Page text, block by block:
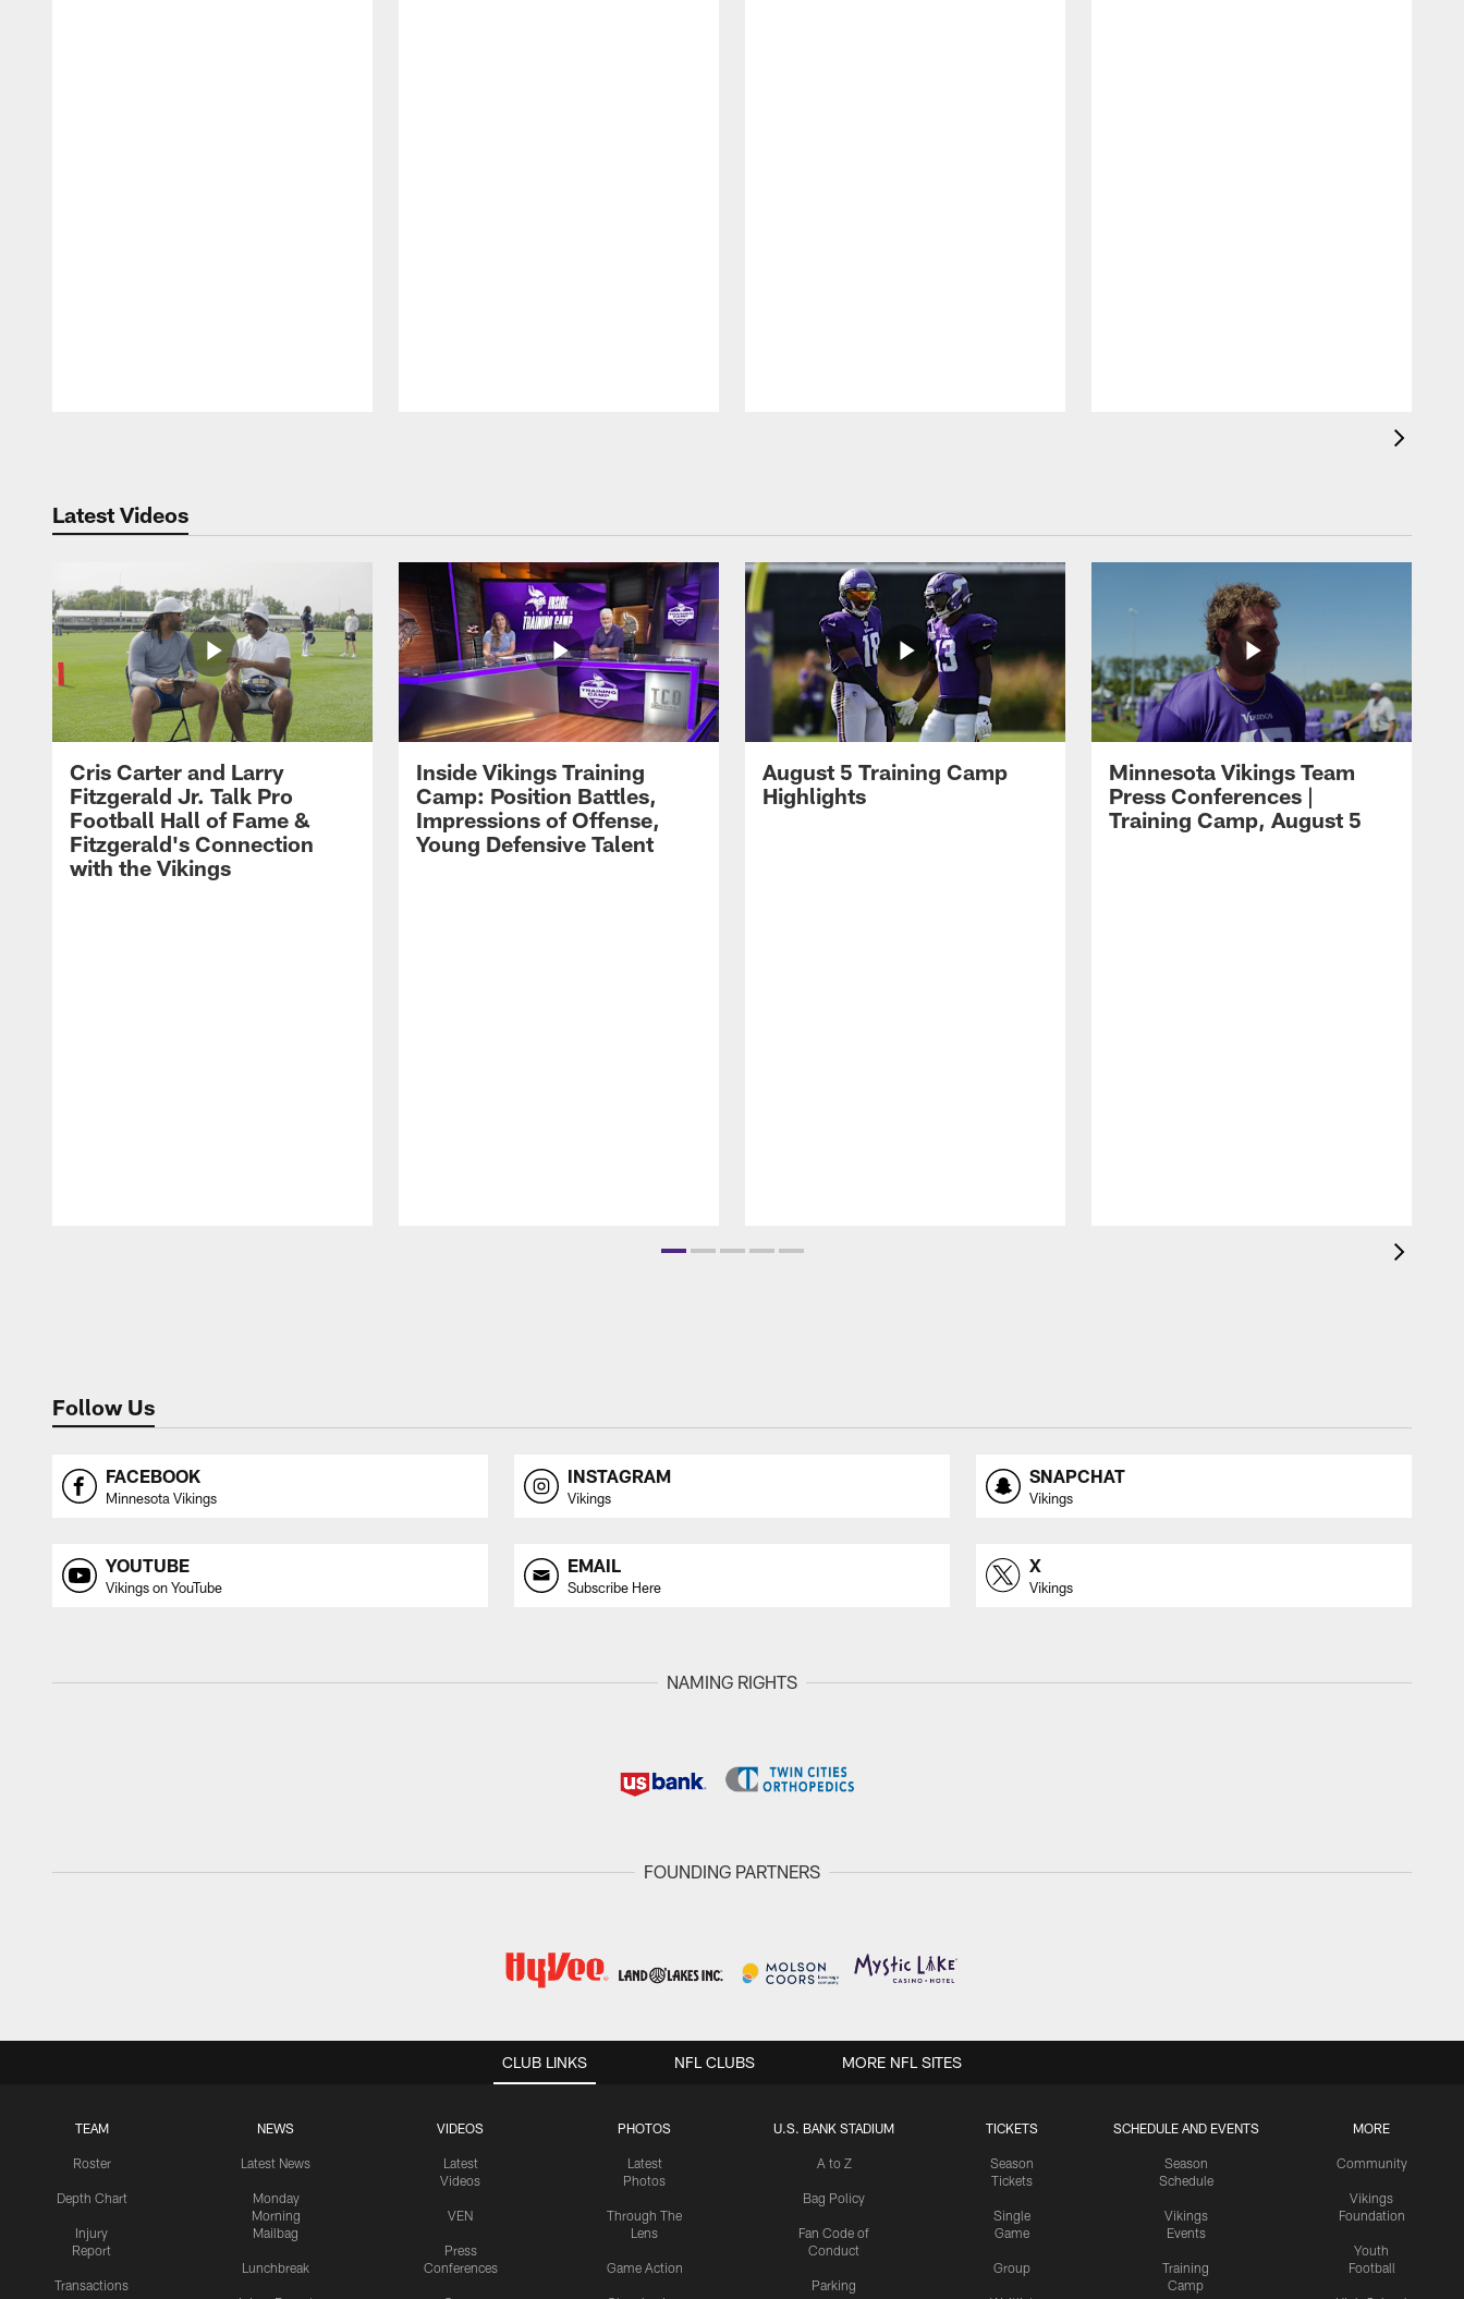
Latest Videos
Cris Carter and Larry
Fitzgerald Jr. Talk Pro
Football Hall of Fame &
Fitzgerald's Connection
with the Vikings
Inside Vikings Training
Camp: Position Battles,
Impressions of Offense,
Young Defensive Talent
August 5 Training Camp
Highlights
Minnesota Vikings Team
Press Conferences |
Training Camp, August 5
Follow Us
FACEBOOK
Minnesota Vikings
INSTAGRAM
Vikings
SNAPCHAT
Vikings
YOUTUBE
Vikings on YouTube
EMAIL
Subscribe Here
X
Vikings
NAMING RIGHTS
FOUNDING PARTNERS
CLUB LINKS
TEAM
Roster
Depth Chart
Injury
Report
Transactions
NEWS
Latest News
Monday
Morning
Mailbag
Lunchbreak
VIDEOS
Latest
Videos
VEN
Press
Conferences
PHOTOS
Latest
Photos
Through The
Lens
Game Action
U.S. BANK STADIUM
A to Z
Bag Policy
Fan Code of
Conduct
Parking
TICKETS
Season
Tickets
Single
Game
Group
SCHEDULE AND EVENTS
Season
Schedule
Vikings
Events
Training
Camp
MORE
Community
Vikings
Foundation
Youth
Football
NFL CLUBS MORE NFL SITES